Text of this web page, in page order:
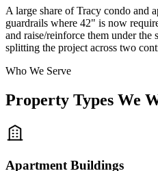
A large share of Tracy condo and
guardrails where 42" is now
and raise/reinforce them under the
splitting the project across two
Who We Serve
Property Types We
Apartment Buildings